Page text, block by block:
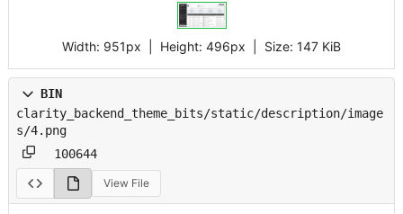
Width: 951px | Height: 496px Size: 147 KiB
BIN
clarity_backend_theme_bits/static/description/image
s/4.png
100644
View File